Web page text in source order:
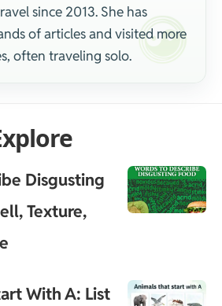
since 2013. She has
of articles and visited more
often traveling solo.
Disgusting
Texture,
With A: List